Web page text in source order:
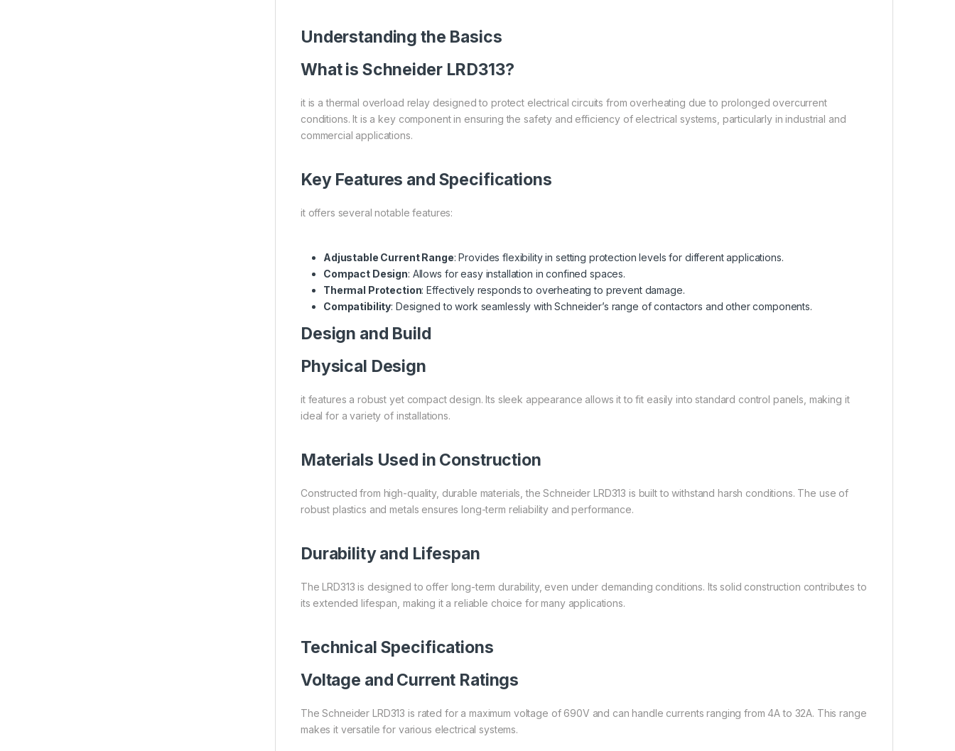
Understanding the Basics
What is SchneiderLRD313?
it is a thermal overload relay designed to protect electrical circuits from overheating due to prolonged overcurrent
conditions. It is a key component in ensuring the safety and efficiency of electrical systems, particularly in industrial and
commercial applications.
Key Features and Specifications
it offers several notable features:
Adjustable Current Range: Provides flexibility in setting protection levels for different applications.
Compact Design: Allows for easy installation in confined spaces.
Thermal Protection: Effectively responds to overheating to prevent damage.
Compatibility: Designed to work seamlessly with Schneider’s range of contactors and other components.
Design and Build
Physical Design
it features a robust yet compact design. Its sleek appearance allows it to fit easily into standard control panels, making it
ideal for a variety of installations.
Materials Used in Construction
Constructed from high-quality, durable materials, the Schneider LRD313 is built to withstand harsh conditions. The use of
robust plastics and metals ensures long-term reliability and performance.
Durability and Lifespan
The LRD313 is designed to offer long-term durability, even under demanding conditions. Its solid construction contributes to
its extended lifespan, making it a reliable choice for many applications.
Technical Specifications
Voltage and Current Ratings
The Schneider LRD313 is rated for a maximum voltage of 690V and can handle currents ranging from 4A to 32A. This range
makes it versatile for various electrical systems.